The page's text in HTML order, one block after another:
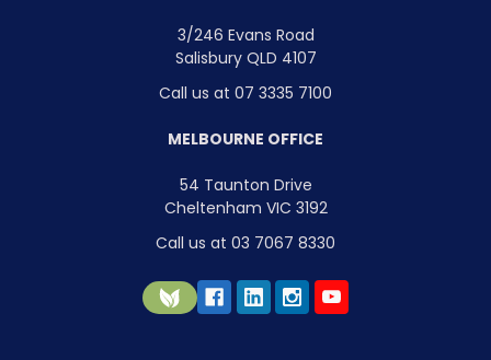
3/246 Evans Road
Salisbury QLD 4107
Call us at 07 3335 7100
MELBOURNE OFFICE
54 Taunton Drive
Cheltenham VIC 3192
Call us at 03 7067 8330